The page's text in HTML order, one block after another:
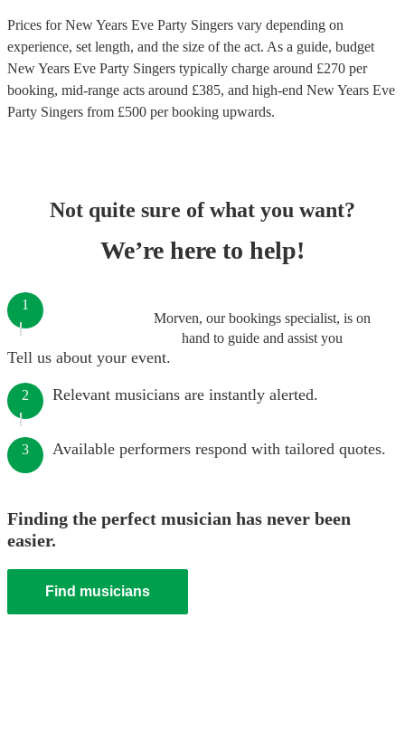
Prices forNew Years Eve Party Singers vary depending on
experience, set length, and the size of the act. As a guide, budget
New Years Eve Party Singers typically charge around £270 per
booking, mid-range acts around £385, and high-end New Years Eve
Party Singers from £500 per booking upwards.
Not quite sure of what you want?
We’re here to help!
Morven, our bookings specialist, is on
hand to guide and assist you
1
Tell us about your event.
2 Relevant musicians are instantly alerted.
3 Available performers respond with tailored quotes.
Finding the perfect musician has never been
easier.
Find musicians